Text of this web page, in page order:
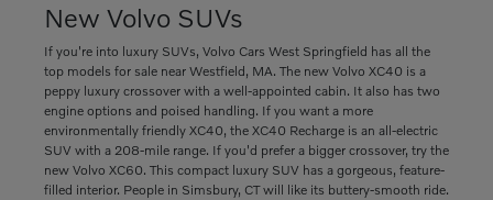
New Volvo SUVs
If you're into luxury SUVs, Volvo Cars West Springfield has all the
top models for sale near Westfield, MA. The new Volvo XC40 is a
peppy luxury crossover with a well-appointed cabin. It also has two
engine options and poised handling. If you want a more
environmentally friendly XC40, the XC40 Recharge is an all-electric
SUV with a 208-mile range. If you'd prefer a bigger crossover, try the
new Volvo XC60. This compact luxury SUV has a gorgeous, feature-
filled interior. People in Simsbury, CT will like its buttery-smooth ride.